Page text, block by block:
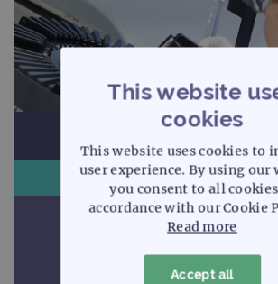
Arrays
Uncompromising
This website
cookies
This website uses cookies to
user experience. By using our
you consent to all
accordance with our Cookie
Read more
Accept all